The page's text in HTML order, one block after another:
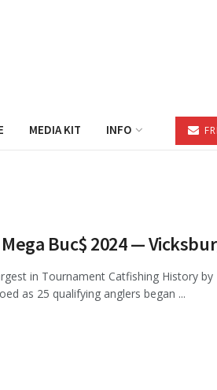
MEDIA KIT INFO
Buc$ 2024 —
in Tournament Catfishing History
as 25 qualifying anglers began ...